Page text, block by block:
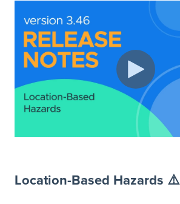
Location-Based Hazards ⚠️